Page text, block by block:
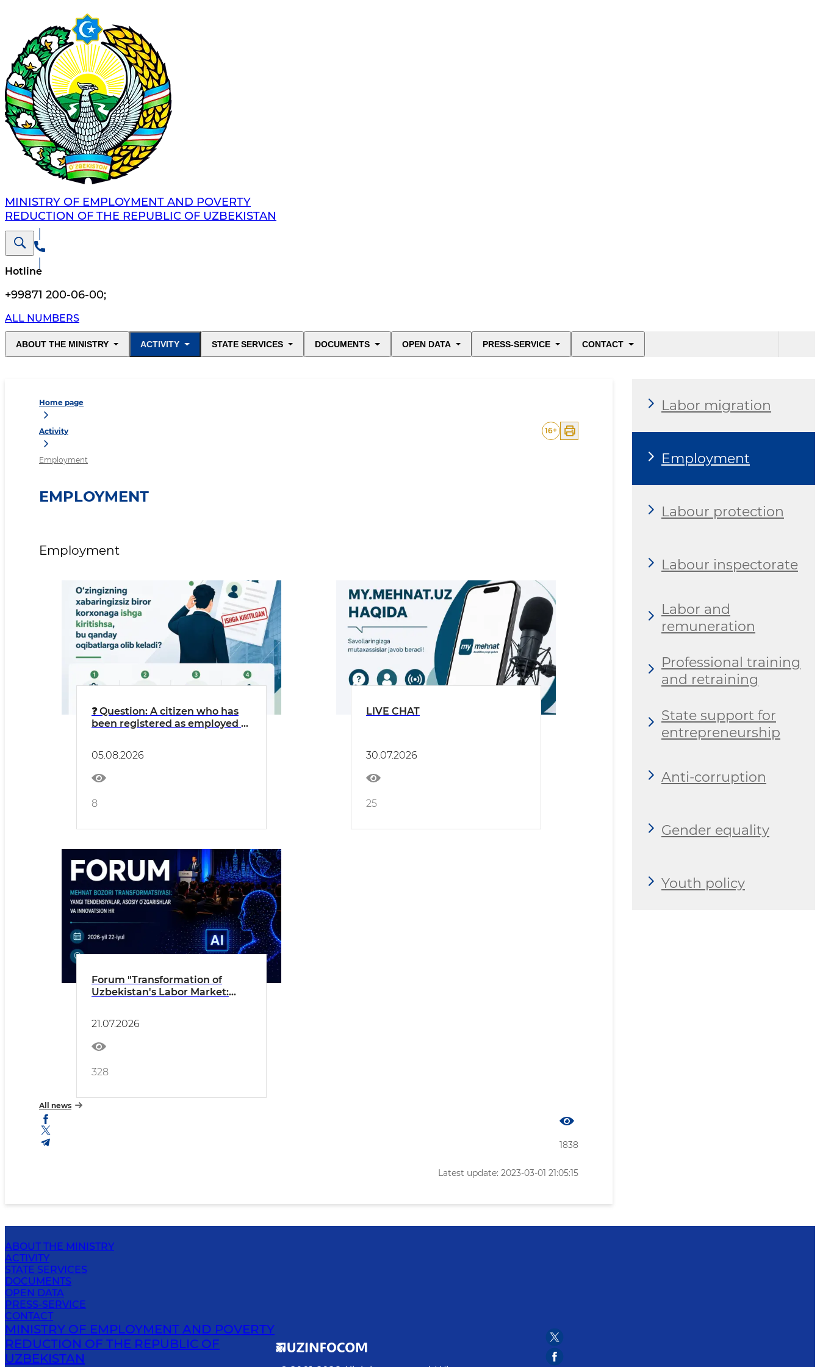
MINISTRY OF EMPLOYMENT AND POVERTY
REDUCTION OF THE REPUBLIC OF UZBEKISTAN
Hotline
+99871 200-06-00;
ALL NUMBERS
ABOUT THE MINISTRY ACTIVITY STATE SERVICES DOCUMENTS OPEN DATA PRESS-SERVICE CONTACT
Home page
Activity
Employment
16+
EMPLOYMENT
Employment
❓ Question: A citizen who has
been registered as employed at
getting free work experience
credited, and money is going
into my pension fund.”
05.08.2026
8
LIVE CHAT
30.07.2026
25
Forum "Transformation of
Uzbekistan's Labor Market:
21.07.2026
328
All news
1838
Latest update: 2023-03-01 21:05:15
Labor migration
Employment
Labour protection
Labour inspectorate
Labor and
remuneration
Professional training
and retraining
State support for
entrepreneurship
Anti-corruption
Gender equality
Youth policy
ABOUT THE MINISTRY
ACTIVITY
STATE SERVICES
DOCUMENTS
OPEN DATA
PRESS-SERVICE
CONTACT
MINISTRY OF EMPLOYMENT AND POVERTY
REDUCTION OF THE REPUBLIC OF
UZBEKISTAN